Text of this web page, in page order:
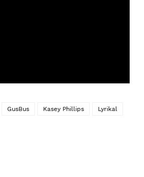
GusBus Kasey Phillips Lyrikal